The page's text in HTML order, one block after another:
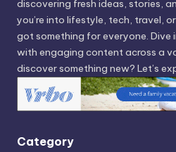
discovering fresh ideas, stories,
you’re into lifestyle, tech, travel,
got something for everyone.
with engaging content across a
discover something new? Let’s
Category